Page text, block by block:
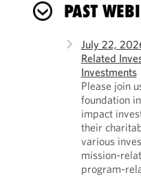
PAST
July 22,
Related
Investments
Please join
foundation
impact
their
various
mission-
program-